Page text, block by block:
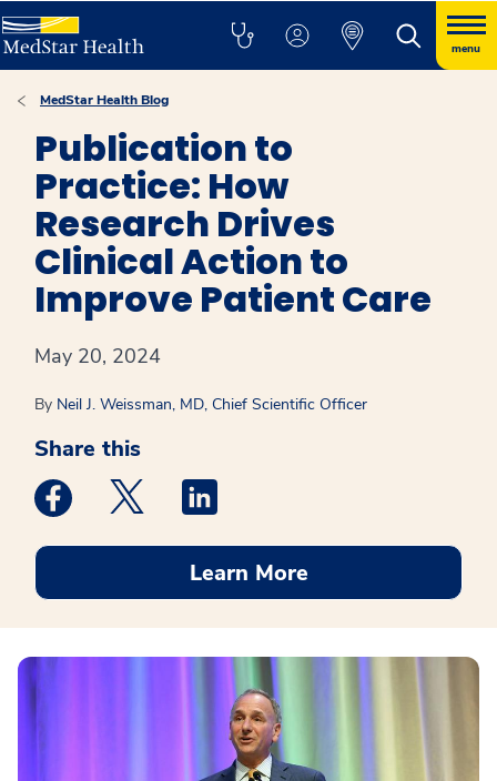
menu
MedStar Health Blog
Publication to
Practice: How
Research Drives
Clinical Action to
Improve Patient Care
May 20, 2024
By Neil J. Weissman, MD, Chief Scientific Officer
Share this
Medstar Facebook opens a new window
Medstar Twitter opens a new window
Learn More